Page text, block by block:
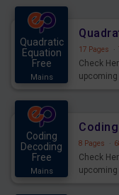
Quadratic
Equation
Free
Mains
17 Pages ·
Check
Coding
Decoding
Free
Mains
8 Pages ·
Check